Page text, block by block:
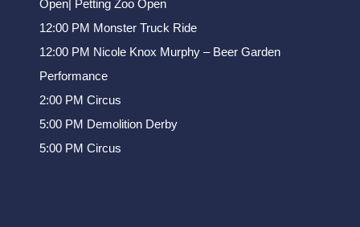
Open| Petting Zoo Open
12:00 PM Monster Truck Ride
12:00 PM Nicole Knox Murphy – Beer Garden
Performance
2:00 PM Circus
5:00 PM Demolition Derby
5:00 PM Circus